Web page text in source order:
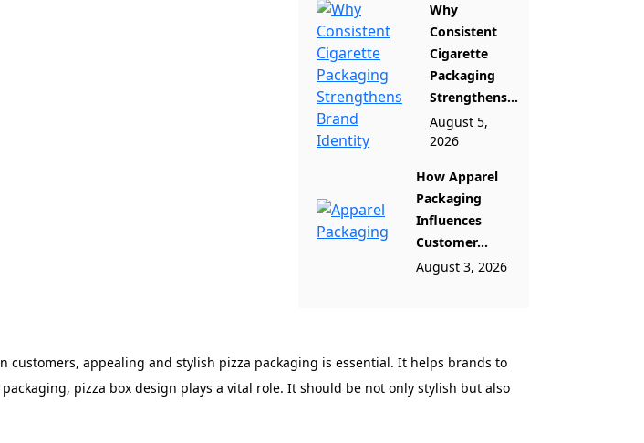
Why
Consistent
Cigarette
Packaging
Strengthens...
August 5,
2026
How Apparel
Packaging
Influences
Customer...
August 3, 2026
appealing and stylish pizza packaging is essential. It helps brands to
pizza box design plays a vital role. It should be not only stylish but also